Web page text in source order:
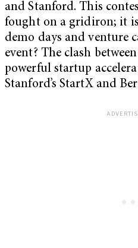
and Stanford. This
fought on a gridiron; it
demo days and venture
event? The clash
powerful startup
Stanford’s StartX and